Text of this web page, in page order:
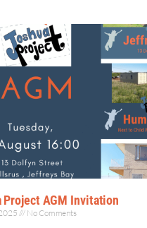
Project AGM Invitation
No Comments